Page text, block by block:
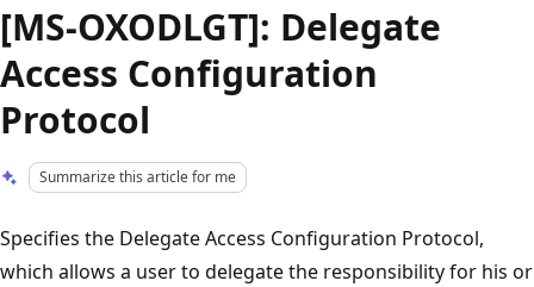
[MS-OXODLGT]: Delegate
Access Configuration
Protocol
Summarize this article for me
Specifies the Delegate Access Configuration Protocol,
which allows a user to delegate the responsibility for his or